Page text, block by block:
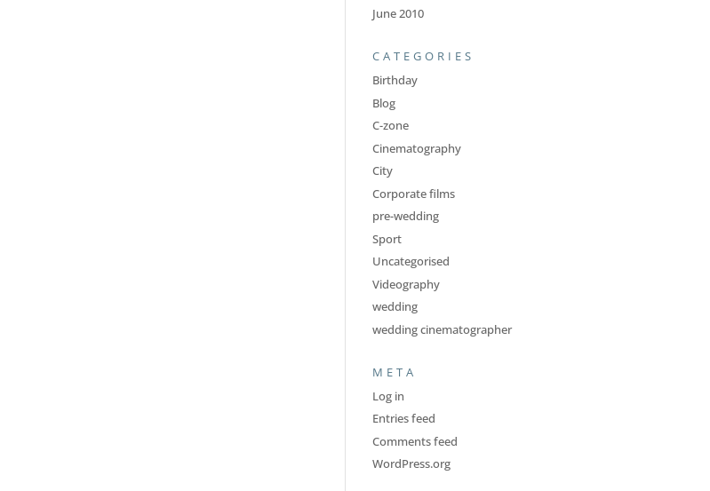
June 2010
CATEGORIES
Birthday
Blog
C-zone
Cinematography
City
Corporate films
pre-wedding
Sport
Uncategorised
Videography
wedding
wedding cinematographer
META
Log in
Entries feed
Comments feed
WordPress.org